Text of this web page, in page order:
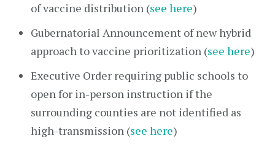
of vaccine distribution (see here)
Gubernatorial Announcement of new hybrid
approach to vaccine prioritization (see here)
Executive Order requiring public schools to
open for in-person instruction if the
surrounding counties are not identified as
high-transmission (see here)